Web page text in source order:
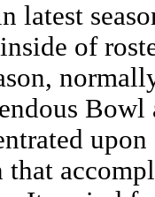
latest
of
Bowl
that